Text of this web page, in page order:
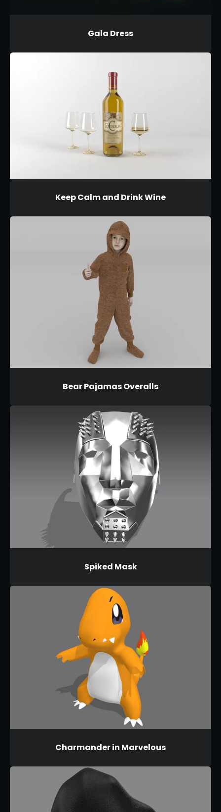
Gala Dress
Keep Calm and Drink Wine
Bear Pajamas Overalls
Spiked Mask
Charmander in Marvelous